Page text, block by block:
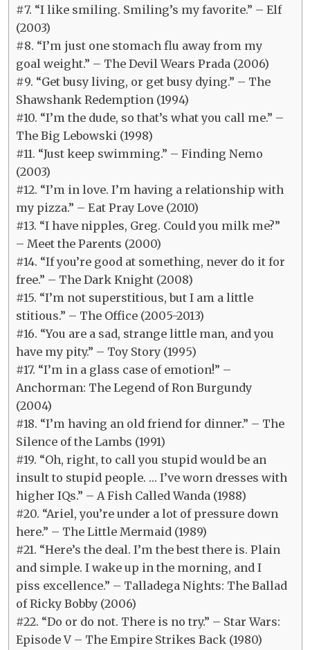
#7. “I like smiling. Smiling’s my favorite.” – Elf
(2003)
#8. “I’m just one stomach flu away from my
goal weight.” – The Devil Wears Prada (2006)
#9. “Get busy living, or get busy dying.” – The
Shawshank Redemption (1994)
#10. “I’m the dude, so that’s what you call me.” –
The Big Lebowski (1998)
#11. “Just keep swimming.” – Finding Nemo
(2003)
#12. “I’m in love. I’m having a relationship with
my pizza.” – Eat Pray Love (2010)
#13. “I have nipples, Greg. Could you milk me?”
– Meet the Parents (2000)
#14. “If you’re good at something, never do it for
free.” – The Dark Knight (2008)
#15. “I’m not superstitious, but I am a little
stitious.” – The Office (2005-2013)
#16. “You are a sad, strange little man, and you
have my pity.” – Toy Story (1995)
#17. “I’m in a glass case of emotion!” –
Anchorman: The Legend of Ron Burgundy
(2004)
#18. “I’m having an old friend for dinner.” – The
Silence of the Lambs (1991)
#19. “Oh, right, to call you stupid would be an
insult to stupid people. … I’ve worn dresses with
higher IQs.” – A Fish Called Wanda (1988)
#20. “Ariel, you’re under a lot of pressure down
here.” – The Little Mermaid (1989)
#21. “Here’s the deal. I’m the best there is. Plain
and simple. I wake up in the morning, and I
piss excellence.” – Talladega Nights: The Ballad
of Ricky Bobby (2006)
#22. “Do or do not. There is no try.” – Star Wars:
Episode V – The Empire Strikes Back (1980)